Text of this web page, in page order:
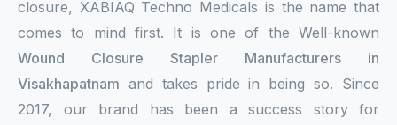
closure, XABIAQ Techno Medicals is the name that
comes to mind first. It is one of the Well-known
Wound Closure Stapler Manufacturers in
Visakhapatnam and takes pride in being so. Since
2017, our brand has been a success story for